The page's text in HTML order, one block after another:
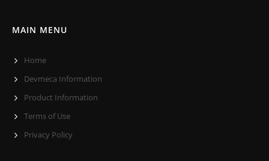
MAIN MENU
Home
Devmeca Information
Product Information
Terms of Use
Privacy Policy